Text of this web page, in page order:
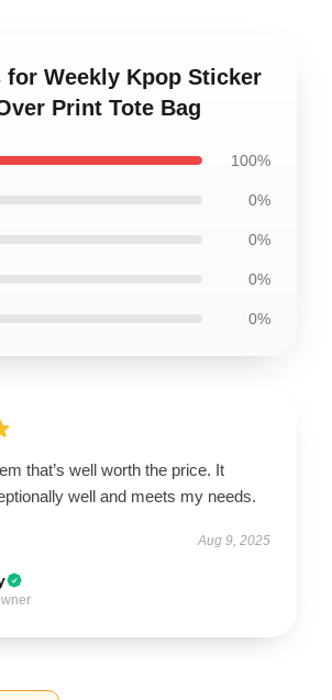
for Weekly Kpop Sticker
Print Tote Bag
100%
0%
0%
0%
0%
that’s well worth the price. It
well and meets my needs.
Aug 9, 2025